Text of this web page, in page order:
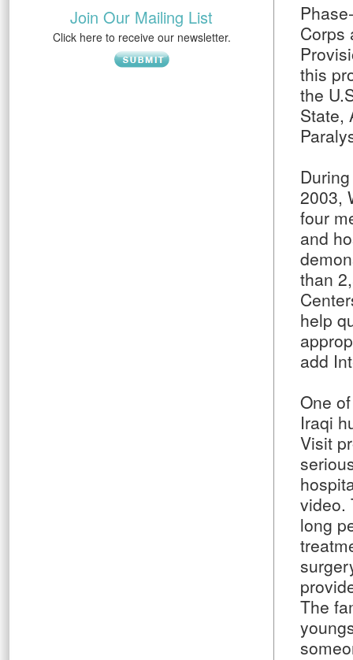
Join Our Mailing List
Click here to receive our newsletter.
Corps
this
the
State,
2003,
four
and
than
help
add
One
Iraqi
Visit
video.
long
The